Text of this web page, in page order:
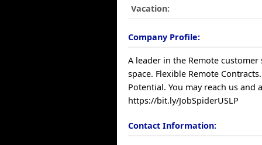
Vacation:
Company Profile:
A leader in the Remote
space. Flexible Remote
Potential. You may reach us and
https://bit.ly/JobSpiderUSLP
Contact Information: